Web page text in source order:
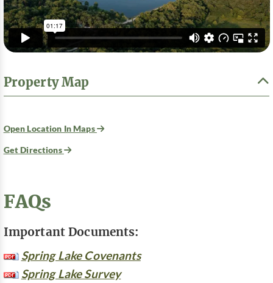
Property Map
Open Location In Maps
Get Directions
FAQs
Important Documents:
Spring Lake Covenants
Spring Lake Survey